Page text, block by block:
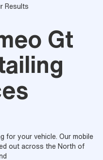
Results
Gt
for your vehicle. Our mobile
out across the North of